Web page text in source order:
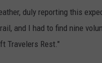
duly reporting this
and I had to find nine
Travelers Rest."